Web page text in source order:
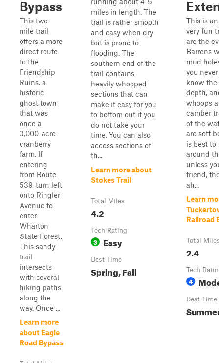
Bypass
This two-
mile trail
offers a more
direct route
to the
Friendship
Ruins, a
historic
ghost town
that was
once a
3,000-acre
cranberry
farm. If
entering
from Route
539, turn left
onto Ringler
Avenue to
enter
Wharton
State Forest.
This sandy
trail
intersects
with several
hiking paths
along the
way. Once ...
Learn more
about Eagle
Road Bypass
miles in length. The
trail is rather smooth
and easy when dry
but is prone to
flooding. The
southern end of the
trail contains
heavily whooped
sections that can
make it easy for you
to bottom out if you
do not take your
time. You can also
access sections of
th...
Learn more about
Stokes Trail
Total Miles
4.2
Tech Rating
3 Easy
Best Time
Spring, Fall
This is
very fun
are the
Barrens
mud
you
know the
depth,
whoops
camber
of the
are soft
is best to
around
unless
friend,
ah...
Learn
Railroad
Total
2.4
Tech
4
Best Time